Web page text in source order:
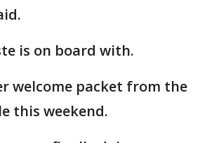
is on board with.
welcome packet from the
this weekend.